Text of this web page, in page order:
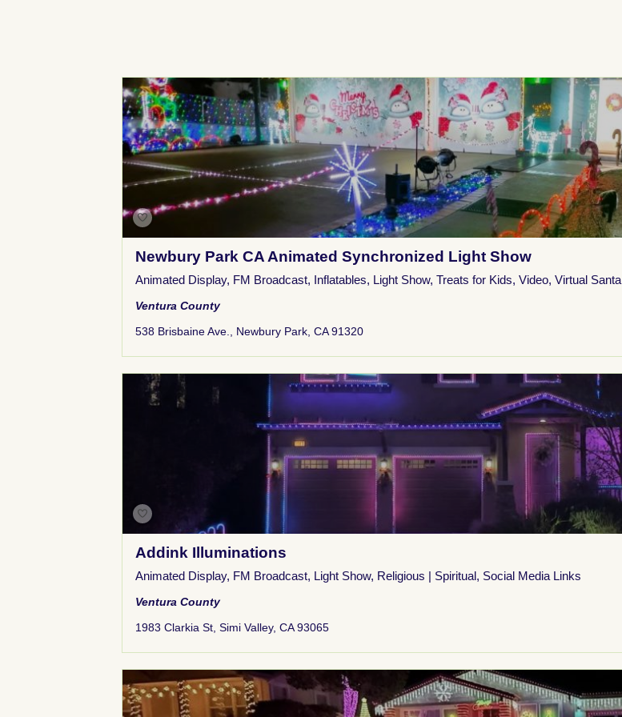
Newbury Park CA Animated Synchronized Light Show
Animated Display, FM Broadcast, Inflatables, Light Show, Treats for Kids, Video, Virtual Santa
Ventura County
538 Brisbaine Ave., Newbury Park, CA 91320
Addink Illuminations
Animated Display, FM Broadcast, Light Show, Religious | Spiritual, Social Media Links
Ventura County
1983 Clarkia St, Simi Valley, CA 93065